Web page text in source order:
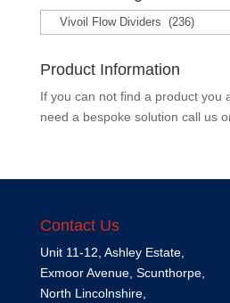
Product Information
If you can not find a product you
need a bespoke solution call us
Contact Us
Unit 11-12, Ashley Estate,
Exmoor Avenue, Scunthorpe,
North Lincolnshire,